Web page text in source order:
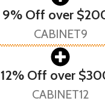
9% Off over
CABINET9
12% Off over
CABINET12